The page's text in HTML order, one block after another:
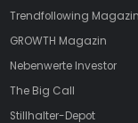
Trendfollowing Magazin
GROWTH Magazin
Nebenwerte Investor
The Big Call
Stillhalter-Depot